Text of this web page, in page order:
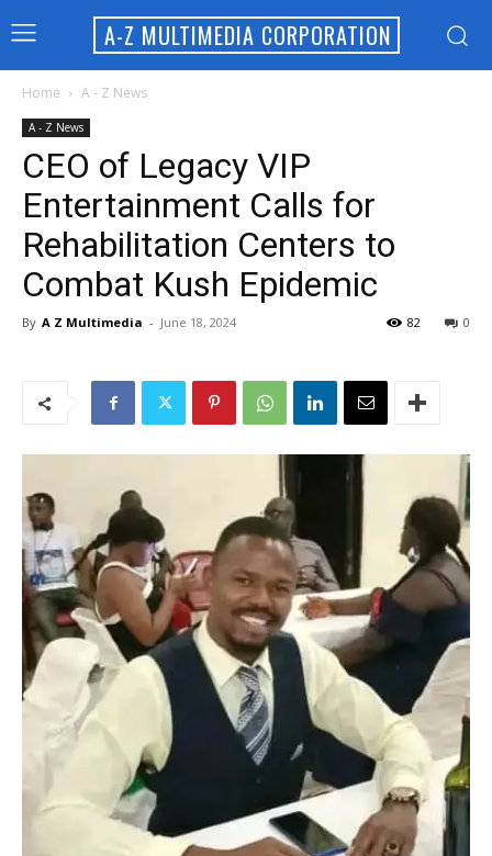
A-Z MULTIMEDIA CORPORATION
Home A - Z News
A - Z News
CEO of Legacy VIP
Entertainment Calls for
Rehabilitation Centers to
Combat Kush Epidemic
By A Z Multimedia - June 18, 2024 0
82